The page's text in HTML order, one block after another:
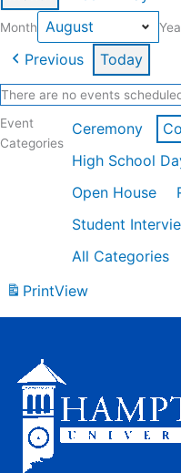
Month
Previous Today
There are no events
Event
Categories
Ceremony
High School
Open House
Student
All Categories
PrintView